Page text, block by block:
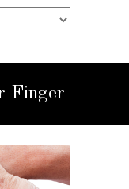
Finger